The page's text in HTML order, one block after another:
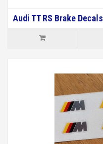
Audi TT RS Brake Decals